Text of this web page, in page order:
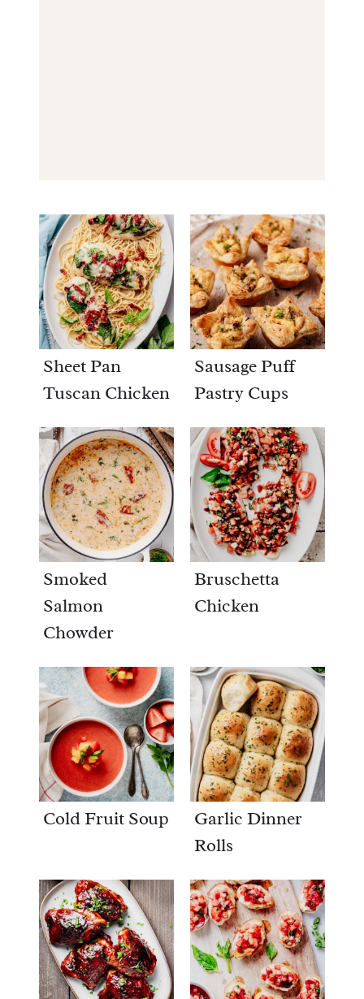
Sheet Pan
Tuscan Chicken
Sausage Puff
Pastry Cups
Smoked
Salmon
Chowder
Bruschetta
Chicken
Cold Fruit Soup
Garlic Dinner
Rolls